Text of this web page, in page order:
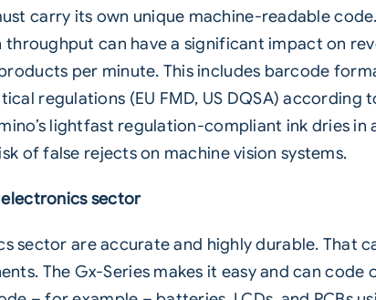
carry its own unique machine-readable
can have a significant impact on
per minute. This includes barcode
regulations (EU FMD, US DQSA) according
lightfast regulation-compliant ink dries
of false rejects on machine vision systems.
sector
sector are accurate and highly durable. That
The Gx-Series makes it easy and can